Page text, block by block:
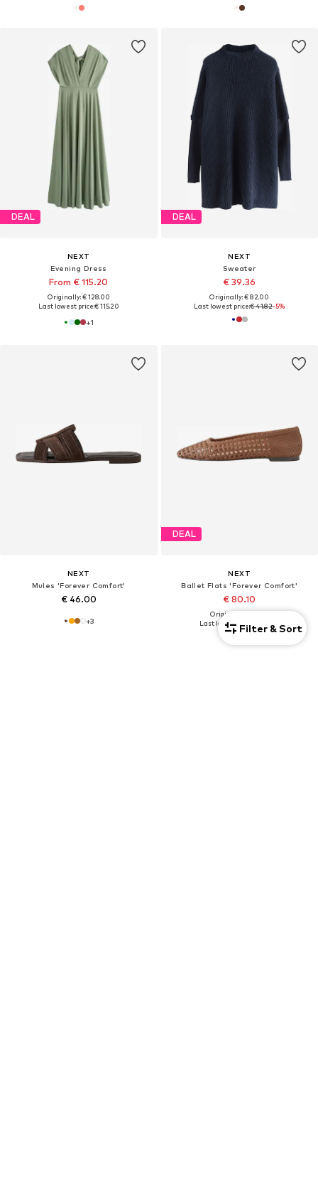
DEAL
NEXT
Evening Dress
From € 115.20
Originally: € 128.00
Last lowest price:€ 115.20
+1
DEAL
NEXT
Sweater
€ 39.36
Originally: € 82.00
Last lowest price:€ 41.82-5%
NEXT
Mules 'Forever Comfort'
€ 46.00
+3
DEAL
NEXT
Ballet Flats 'Forever Comfort'
€ 80.10
Originally: € 89.00
Last lowest price:Filter & Sort